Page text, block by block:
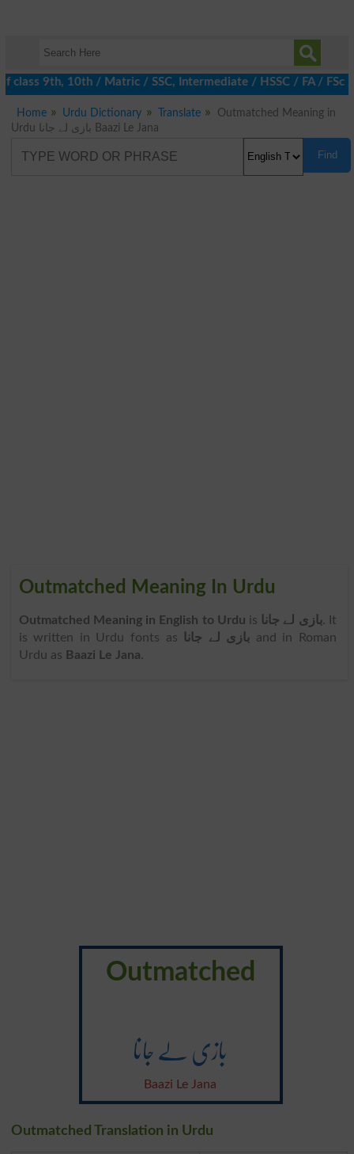
9th, 10th / Matric / SSC, Intermediate / HSSC / FA / FSc /
Home Urdu Dictionary Translate
Outmatched Meaning in
Urdu بازی لے جانا Baazi Le Jana
Find
Outmatched Meaning In Urdu
Outmatched Meaning in English to Urdu is بازی لے جانا. It
is written in Urdu fonts as
بازی لے جانا and in Roman
Urdu as Baazi Le Jana.
Outmatched
بازی لے جانا
Baazi Le Jana
Outmatched Translation in Urdu